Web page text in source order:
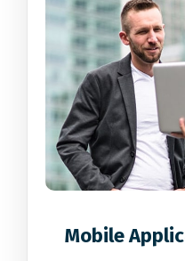
Mobile